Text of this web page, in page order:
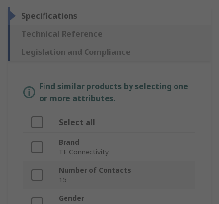
Specifications
Technical Reference
Legislation and Compliance
Find similar products by selecting one
or more attributes.
Select all
Brand
TE Connectivity
Number of Contacts
15
Gender